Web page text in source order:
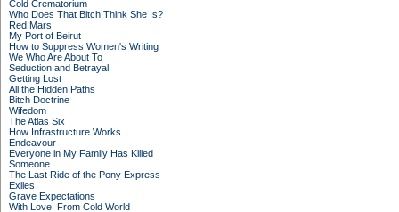
Cold Crematorium
Who Does That Bitch Think She Is?
Red Mars
My Port of Beirut
How to Suppress Women's Writing
We Who Are About To
Seduction and Betrayal
Getting Lost
All the Hidden Paths
Bitch Doctrine
Wifedom
The Atlas Six
How Infrastructure Works
Endeavour
Everyone in My Family Has Killed
Someone
The Last Ride of the Pony Express
Exiles
Grave Expectations
With Love, From Cold World